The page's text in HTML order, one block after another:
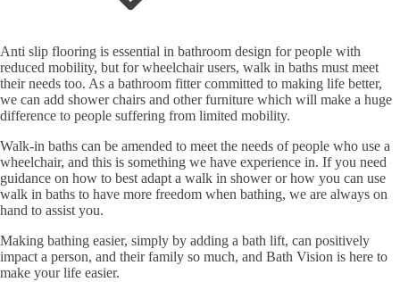
Anti slip flooring is essential in bathroom design for people with
reduced mobility, but for wheelchair users, walk in baths must meet
their needs too. As a bathroom fitter committed to making life better,
we can add shower chairs and other furniture which will make a huge
difference to people suffering from limited mobility.
Walk-in baths can be amended to meet the needs of people who use a
wheelchair, and this is something we have experience in. If you need
guidance on how to best adapt a walk in shower or how you can use
walk in baths to have more freedom when bathing, we are always on
hand to assist you.
Making bathing easier, simply by adding a bath lift, can positively
impact a person, and their family so much, and Bath Vision is here to
make your life easier.